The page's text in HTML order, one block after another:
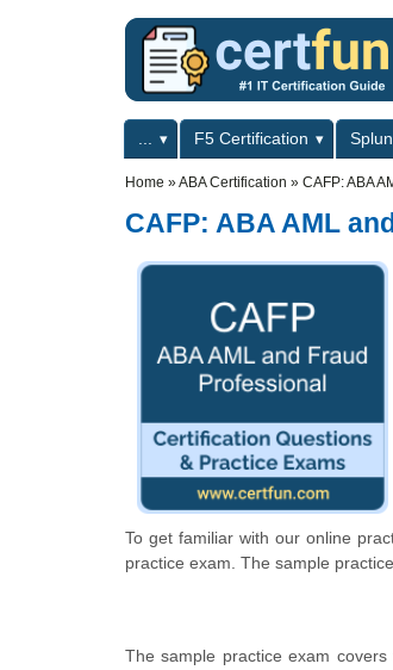
Primary menuF5 Certification
Home »ABA Certification » CAFP: ABA
CAFP: ABA AML
To get familiar with our online
practice exam. The sample
The sample practice exam